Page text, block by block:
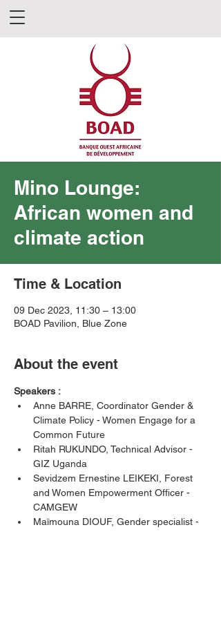
Mino Lounge:
African women and
climate action
Time & Location
09 Dec 2023, 11:30 – 13:00
BOAD Pavilion, Blue Zone
About the event
Speakers :
Anne BARRE, Coordinator Gender &
Climate Policy - Women Engage for a
Common Future
Ritah RUKUNDO, Technical Advisor -
GIZ Uganda
Sevidzem Ernestine LEIKEKI, Forest
and Women Empowerment Officer -
CAMGEW
Maïmouna DIOUF, Gender specialist -